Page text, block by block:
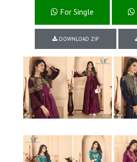
For Single
DOWNLOAD ZIP